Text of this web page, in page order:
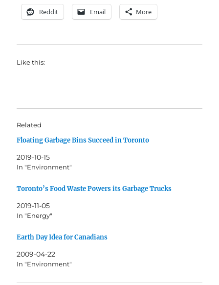
Reddit Email More
Like this:
Related
Floating Garbage Bins Succeed in Toronto
2019-10-15
In "Environment"
Toronto’s Food Waste Powers its Garbage Trucks
2019-11-05
In "Energy"
Earth Day Idea for Canadians
2009-04-22
In "Environment"